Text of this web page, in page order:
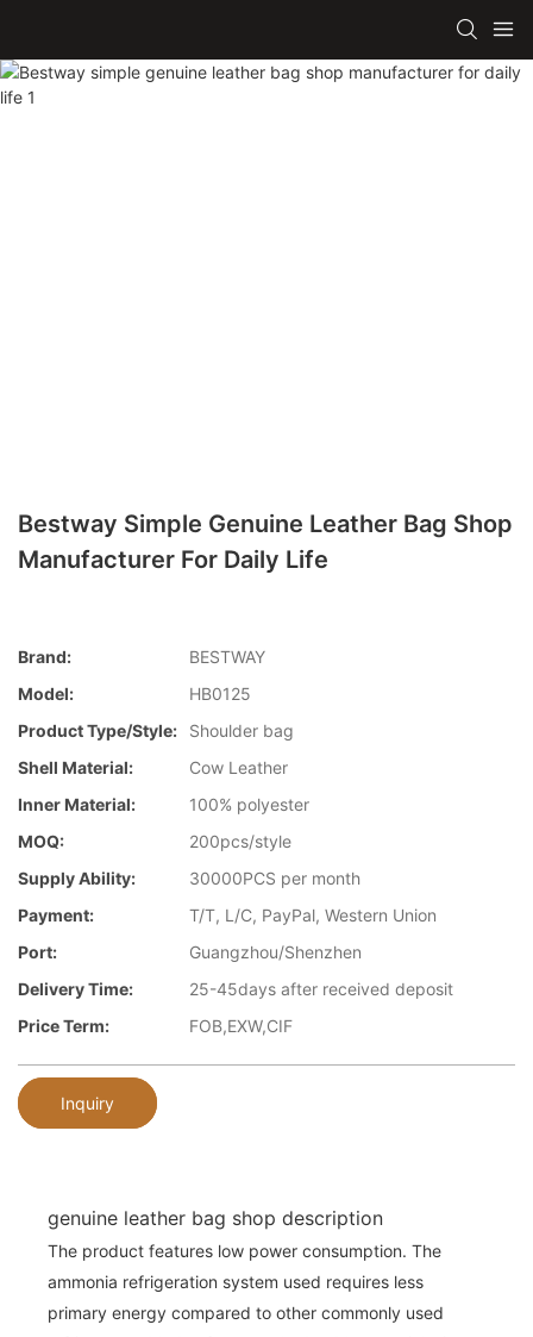
Bestway Simple Genuine Leather Bag Shop
Manufacturer For Daily Life
Brand:
BESTWAY
Model:
HB0125
Product Type/style:
Shoulder bag
Shell Material:
Cow Leather
Inner Material:
100% polyester
MOQ:
200pcs/style
Supply Ability:
30000PCS per month
Payment:
T/T, L/C, PayPal, Western Union
Port:
Guangzhou/Shenzhen
Delivery Time:
25-45days after received deposit
Price Term:
FOB,EXW,CIF
Inquiry
genuine leather bag shop description
The product features low power consumption. The
ammonia refrigeration system used requires less
primary energy compared to other commonly used